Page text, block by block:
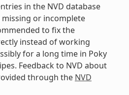
in the NVD database
or incomplete
to fix the
instead of working
for a long time in Poky
Feedback to NVD about
through the NVD